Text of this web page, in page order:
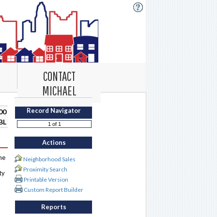
CONTACT
MICHAEL
Record Navigator
Actions
Neighborhood Sales
Proximity Search
Printable Version
Custom Report Builder
Reports